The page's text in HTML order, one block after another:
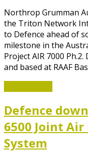
Northrop Grumman
the Triton Network
to Defence ahead of
milestone in the
Project AIR 7000
and based at RAAF
Defence
6500 Joint
System